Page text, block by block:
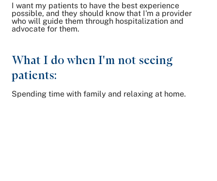
I want my patients to have the best experience
possible, and they should know that I'm a provider
who will guide them through hospitalization and
advocate for them.
What I do when I'm not seeing
patients:
Spending time with family and relaxing at home.